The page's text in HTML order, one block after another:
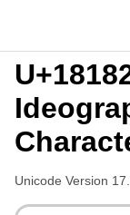
Unicode Version